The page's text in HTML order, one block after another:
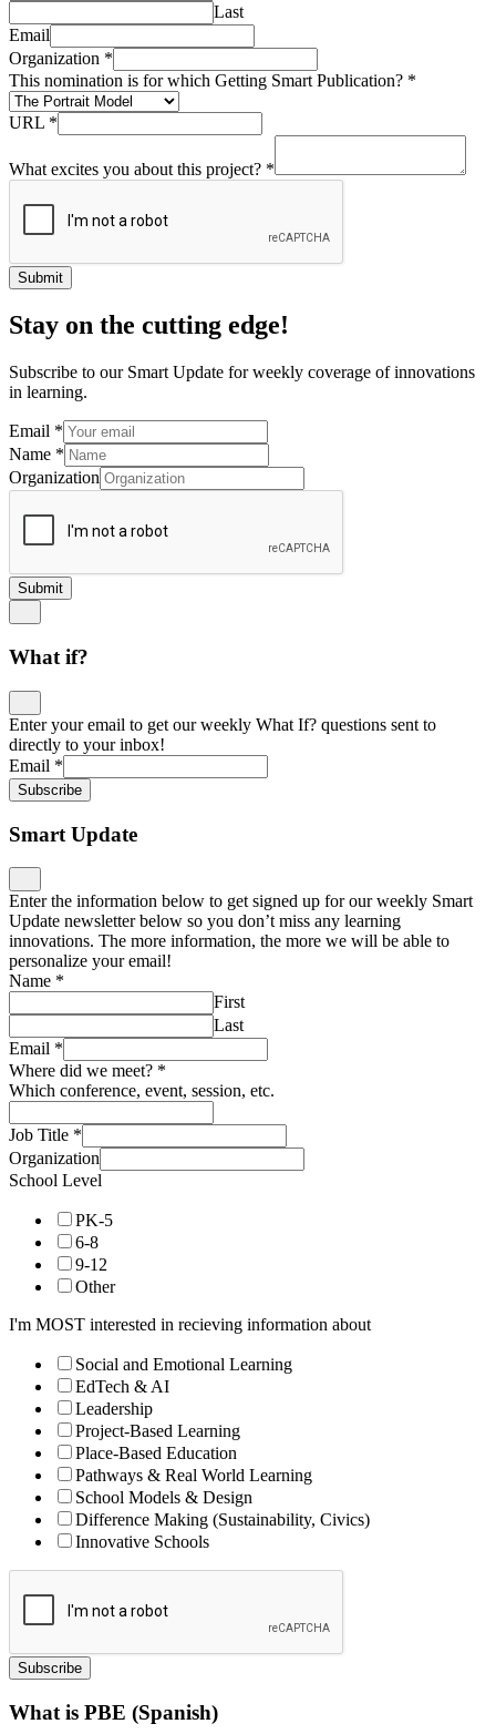
Last
Email
Organization *
This nomination is for which Getting Smart Publication? *
URL *
What excites you about this project? *
Submit
Stay on the cutting edge!
Subscribe to our Smart Update for weekly coverage of innovations
in learning.
Email *
Name *
Organization
Submit
What if?
Enter your email to get our weekly What If? questions sent to
directly to your inbox!
Email *
Subscribe
Smart Update
Enter the information below to get signed up for our weekly Smart
Update newsletter below so you don’t miss any learning
innovations. The more information, the more we will be able to
personalize your email!
Name *
First
Last
Email *
Where did we meet? *
Which conference, event, session, etc.
Job Title *
Organization
School Level
PK-5
6-8
9-12
Other
I'm MOST interested in recieving information about
Social and Emotional Learning
EdTech & AI
Leadership
Project-Based Learning
Place-Based Education
Pathways & Real World Learning
School Models & Design
Difference Making (Sustainability, Civics)
Innovative Schools
Subscribe
What is PBE (Spanish)